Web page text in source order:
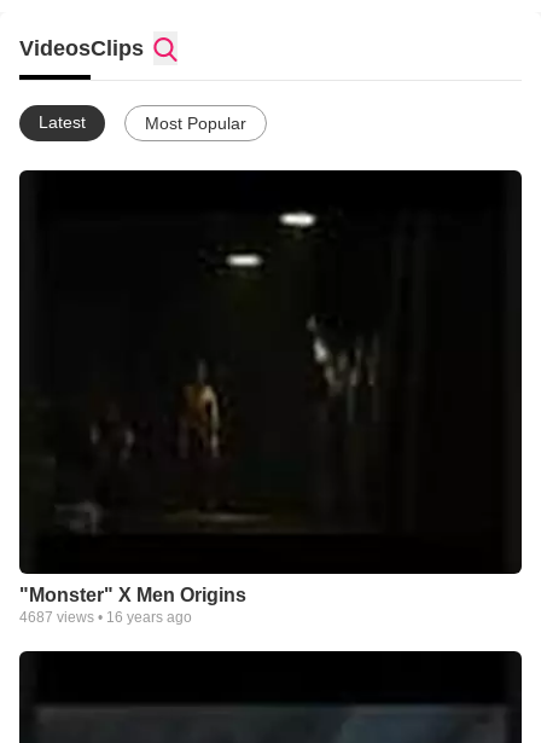
www.youtube.com/sairentoikari
Cod4 - Xbox - add me - "O eXpendable O"
VideosClips
Latest Most Popular
"Monster" X Men Origins
4687 views • 16 years ago